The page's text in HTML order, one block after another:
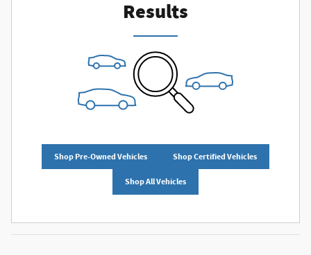
Results
Shop Pre-Owned Vehicles Shop Certified Vehicles
Shop All Vehicles